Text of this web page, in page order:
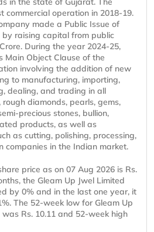
commercial operation in 2018-19.
made a Public Issue of
by raising capital from public
During the year 2024-25,
Main Object Clause of the
involving the addition of new
to manufacturing, importing,
dealing, and trading in all
diamonds, pearls, gems,
precious stones, bullion,
products, as well as
as cutting, polishing, processing,
companies in the Indian market.
price as on 07 Aug 2026 is Rs.
the Gleam Up Jwel Limited
by 0% and in the last one year, it
The 52-week low for Gleam Up
Rs. 10.11 and 52-week high